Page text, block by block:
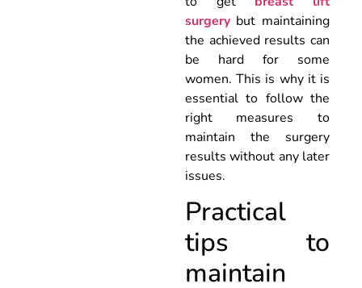
surgerybut maintaining
the achieved results can
be hard for some
women. This is why it is
essential to follow the
right measures to
maintain the surgery
results without any later
issues.
Practical
tips to
maintain